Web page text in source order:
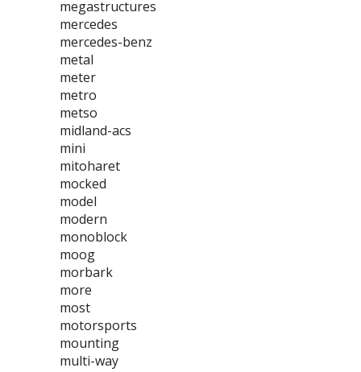
megastructures
mercedes
mercedes-benz
metal
meter
metro
metso
midland-acs
mini
mitoharet
mocked
model
modern
monoblock
moog
morbark
more
most
motorsports
mounting
multi-way